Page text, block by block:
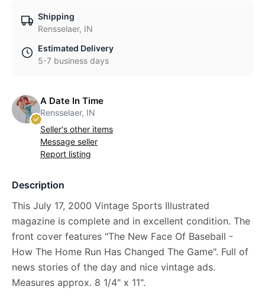
Shipping
Rensselaer, IN
Estimated Delivery
5-7 business days
A Date In Time
Rensselaer, IN
Seller's other items
Message seller
Report listing
Description
This July 17, 2000 Vintage Sports Illustrated
magazine is complete and in excellent condition. The
front cover features "The New Face Of Baseball -
How The Home Run Has Changed The Game". Full of
news stories of the day and nice vintage ads.
Measures approx. 8 1/4" x 11".